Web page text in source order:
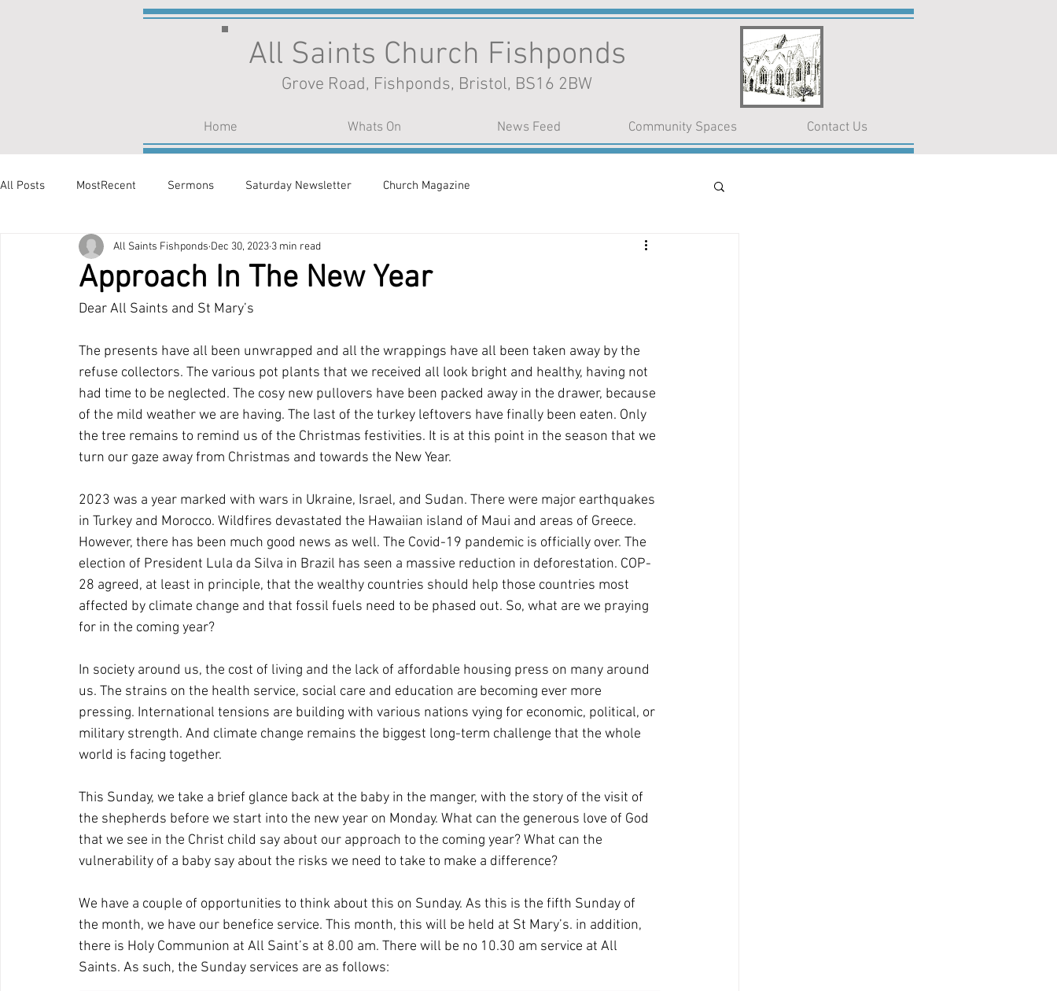
All Saints Church Fishponds
Grove Road, Fishponds, Bristol, BS16 2BW
Home Whats On News Feed Community Spaces Contact Us
All Posts MostRecent Sermons Saturday Newsletter Church Magazine
Approach In The New Year
All Saints Fishponds Dec 30, 2023 3 min read
Dear All Saints and St Mary’s
The presents have all been unwrapped and all the wrappings have all been taken away by the
refuse collectors. The various pot plants that we received all look bright and healthy, having not
had time to be neglected. The cosy new pullovers have been packed away in the drawer, because
of the mild weather we are having. The last of the turkey leftovers have finally been eaten. Only
the tree remains to remind us of the Christmas festivities. It is at this point in the season that we
turn our gaze away from Christmas and towards the New Year.
2023 was a year marked with wars in Ukraine, Israel, and Sudan. There were major earthquakes
in Turkey and Morocco. Wildfires devastated the Hawaiian island of Maui and areas of Greece.
However, there has been much good news as well. The Covid-19 pandemic is officially over. The
election of President Lula da Silva in Brazil has seen a massive reduction in deforestation. COP-
28 agreed, at least in principle, that the wealthy countries should help those countries most
affected by climate change and that fossil fuels need to be phased out. So, what are we praying
for in the coming year?
In society around us, the cost of living and the lack of affordable housing press on many around
us. The strains on the health service, social care and education are becoming ever more
pressing. International tensions are building with various nations vying for economic, political, or
military strength. And climate change remains the biggest long-term challenge that the whole
world is facing together.
This Sunday, we take a brief glance back at the baby in the manger, with the story of the visit of
the shepherds before we start into the new year on Monday. What can the generous love of God
that we see in the Christ child say about our approach to the coming year? What can the
vulnerability of a baby say about the risks we need to take to make a difference?
We have a couple of opportunities to think about this on Sunday. As this is the fifth Sunday of
the month, we have our benefice service. This month, this will be held at St Mary’s. in addition,
there is Holy Communion at All Saint’s at 8.00 am. There will be no 10.30 am service at All
Saints. As such, the Sunday services are as follows: